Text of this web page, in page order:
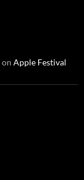
on Apple Festival